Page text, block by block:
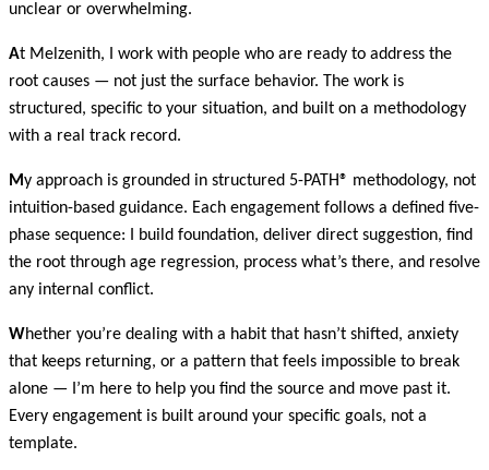
unclear or overwhelming.
At Melzenith, I work with people who are ready to address the
root causes — not just the surface behavior. The work is
structured, specific to your situation, and built on a methodology
with a real track record.
My approach is grounded in structured 5-PATH® methodology, not
intuition-based guidance. Each engagement follows a defined five-
phase sequence: I build foundation, deliver direct suggestion, find
the root through age regression, process what’s there, and resolve
any internal conflict.
Whether you’re dealing with a habit that hasn’t shifted, anxiety
that keeps returning, or a pattern that feels impossible to break
alone — I’m here to help you find the source and move past it.
Every engagement is built around your specific goals, not a
template.